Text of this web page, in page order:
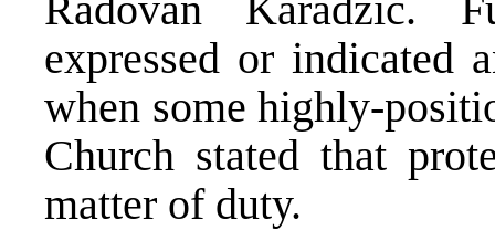
expressed or indicated
when some highly-
Church stated that
matter of duty.